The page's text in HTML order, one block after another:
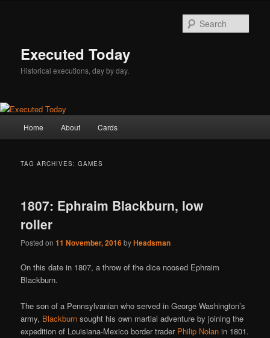
Executed Today
Historical executions, day by day.
Home About Cards
TAG ARCHIVES:GAMES
1807: Ephraim Blackburn, low
roller
Posted on11 November, 2016byHeadsman
On this date in 1807, a throw of the dice noosed Ephraim
Blackburn.
The son of a Pennsylvanian who served in George Washington’s
army, Blackburn sought his own martial adventure by joining the
expedition of Louisiana-Mexico border trader Philip Nolan in 1801.